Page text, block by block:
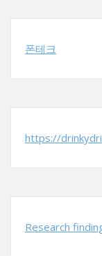
폰테크
https://
Research